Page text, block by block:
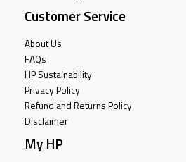
Customer Service
About Us
FAQs
HP Sustainability
Privacy Policy
Refund and Returns Policy
Disclaimer
My HP